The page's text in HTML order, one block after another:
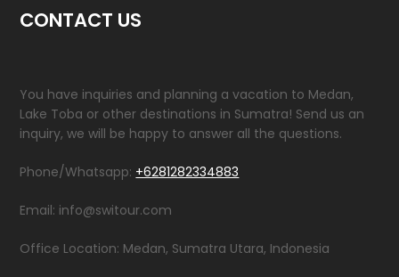
CONTACT US
You have inquiries and planning a vacation to Medan,
Lake Toba or other destinations in Sumatra! Send us an
inquiry, we will be happy to answer all the questions.
Phone/Whatsapp: +6281282334883
Email: info@switour.com
Office Location: Medan, Sumatra Utara, Indonesia